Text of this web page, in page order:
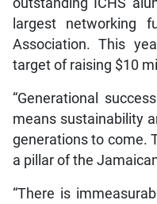
outstanding ICHS
largest networking
Association. This
target of raising $10
“Generational
means sustainability
generations to come.
a pillar of the
“There is